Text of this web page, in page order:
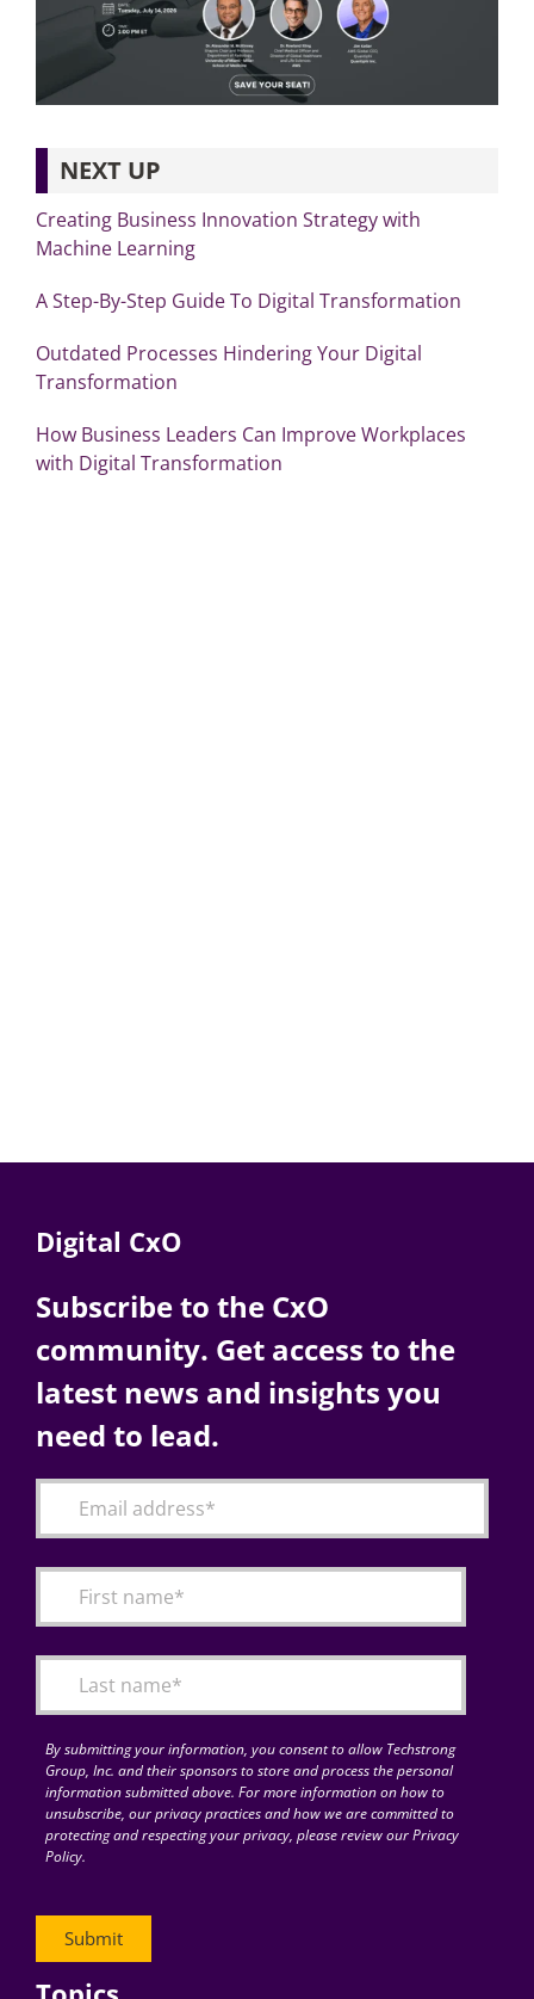
NEXT UP
Creating Business Innovation Strategy with
Machine Learning
A Step-By-Step Guide To Digital Transformation
Outdated Processes Hindering Your Digital
Transformation
How Business Leaders Can Improve Workplaces
with Digital Transformation
Digital CxO
Subscribe to the CxO
community. Get access to the
latest news and insights you
need to lead.
By submitting your information, you consent to allow Techstrong
Group, Inc. and their sponsors to store and process the personal
information submitted above. For more information on how to
unsubscribe, our privacy practices and how we are committed to
protecting and respecting your privacy, please review our Privacy
Policy.